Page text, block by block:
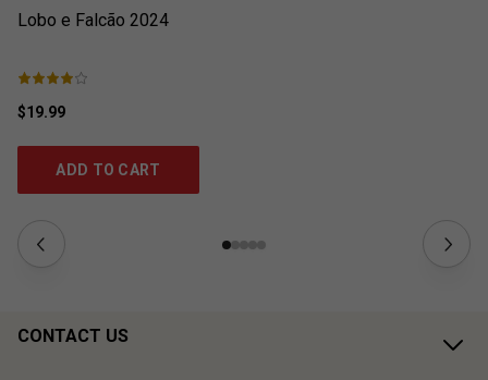
Lobo e Falcão 2024
$19.99
ADD TO CART
CONTACT US